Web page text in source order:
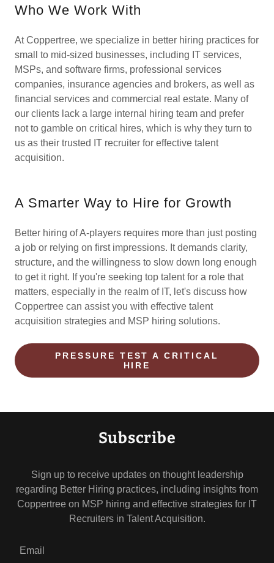
Who We Work With
At Coppertree, we specialize in better hiring practices for
small to mid-sized businesses, including IT services,
MSPs, and software firms, professional services
companies, insurance agencies and brokers, as well as
financial services and commercial real estate. Many of
our clients lack a large internal hiring team and prefer
not to gamble on critical hires, which is why they turn to
us as their trusted IT recruiter for effective talent
acquisition.
A Smarter Way to Hire for Growth
Better hiring of A-players requires more than just posting
a job or relying on first impressions. It demands clarity,
structure, and the willingness to slow down long enough
to get it right. If you're seeking top talent for a role that
matters, especially in the realm of IT, let's discuss how
Coppertree can assist you with effective talent
acquisition strategies and MSP hiring solutions.
PRESSURE TEST A CRITICAL
HIRE
Subscribe
Sign up to receive updates on thought leadership
regarding Better Hiring practices, including insights from
Coppertree on MSP hiring and effective strategies for IT
Recruiters in Talent Acquisition.
Email